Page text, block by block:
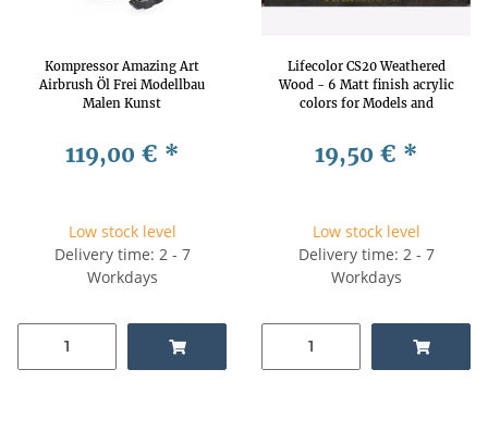
Kompressor Amazing Art
Airbrush Öl Frei Modellbau
Malen Kunst
119,00 € *
Low stock level
Delivery time: 2 - 7
Workdays
Lifecolor CS20 Weathered
Wood - 6 Matt finish acrylic
colors for Models and
19,50 € *
Low stock level
Delivery time: 2 - 7
Workdays